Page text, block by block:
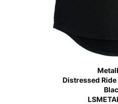
Distressed